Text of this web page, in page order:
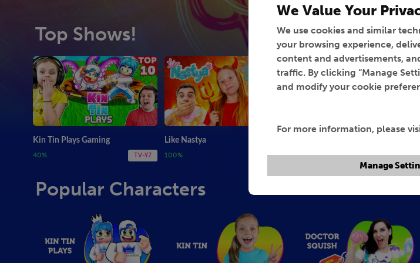
Top Shows!
Kin Tin Plays Gaming
40%
TV-Y7
Like Nastya
100%
TV-Y
100%
TV-Y
Popular Characters
We Value Your
We use cookies and similar
your browsing experience,
content and advertisements,
traffic. By clicking “Manage
and modify your cookie
For more information, please
Manage